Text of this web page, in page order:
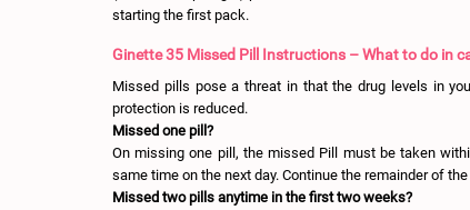
starting the first pack.
Ginette 35 Missed Pill Instructions – What to do in
Missed pills pose a threat in that the drug levels in
protection is reduced.
Missed one pill?
On missing one pill, the missed Pill must be taken
same time on the next day. Continue the remainder of
Missed two pills anytime in the first two weeks?